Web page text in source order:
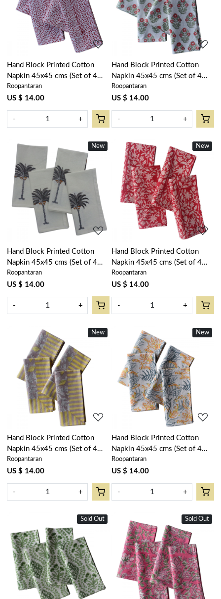
Loading...
Hand Block Printed Cotton
Napkin 45x45 cms (Set of 4
Napkins) | EKR 17
Roopantaran
US $ 14.00
- +
Loading...
Hand Block Printed Cotton
Napkin 45x45 cms (Set of 4
Napkins) | Boota Georgia
202403
Roopantaran
US $ 14.00
- +
New
Loading...
Hand Block Printed Cotton
Napkin 45x45 cms (Set of 4
Napkins) | Palm Tree Grey
105193
Roopantaran
US $ 14.00
- +
New
Loading...
Hand Block Printed Cotton
Napkin 45x45 cms (Set of 4
Napkins) | Crimson Bloom
202408
Roopantaran
US $ 14.00
- +
New
Loading...
Hand Block Printed Cotton
Napkin 45x45 cms (Set of 4
Napkins) | Lemon Earth
202404
Roopantaran
US $ 14.00
- +
New
Loading...
Hand Block Printed Cotton
Napkin 45x45 cms (Set of 4
Napkins) | Lilas Amber 202507
Roopantaran
US $ 14.00
- +
Sold Out
Loading...
Sold Out
Loading...